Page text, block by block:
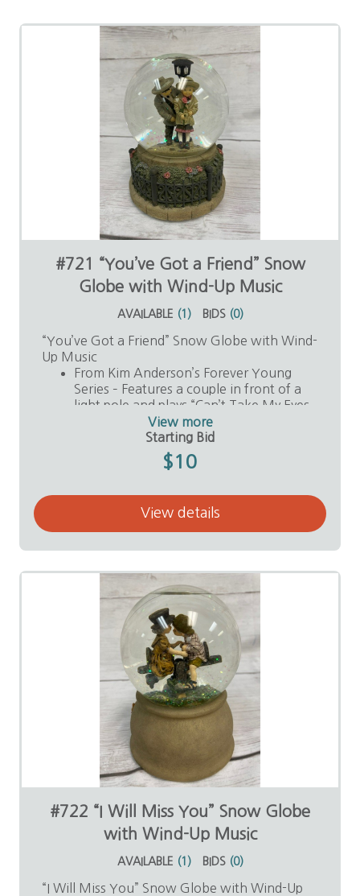
#721 “You’ve Got a Friend” Snow
Globe with Wind-Up Music
AVAILABLE (1 ) BIDS (0)
“You’ve Got a Friend” Snow Globe with Wind-
Up Music
From Kim Anderson’s Forever Young
Series – Features a couple in front of a
light pole and plays “Can’t Take My Eyes
Donor: Anonymous
View more
Starting Bid
$10
View details
#722 “I Will Miss You” Snow Globe
with Wind-Up Music
AVAILABLE (1 ) BIDS (0)
“I Will Miss You” Snow Globe with Wind-Up